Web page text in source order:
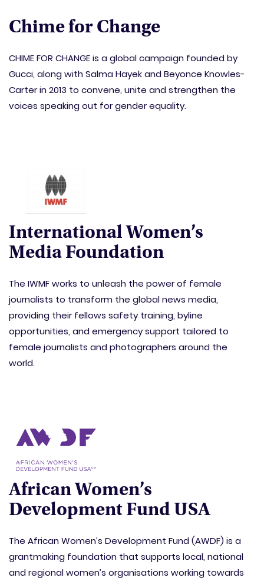
Chime for Change
CHIME FOR CHANGE is a global campaign founded by
Gucci, along with Salma Hayek and Beyonce Knowles-
Carter in 2013 to convene, unite and strengthen the
voices speaking out for gender equality.
International Women’s
Media Foundation
The IWMF works to unleash the power of female
journalists to transform the global news media,
providing their fellows safety training, byline
opportunities, and emergency support tailored to
female journalists and photographers around the
world.
African Women’s
Development Fund USA
The African Women’s Development Fund (AWDF) is a
grantmaking foundation that supports local, national
and regional women’s organisations working towards